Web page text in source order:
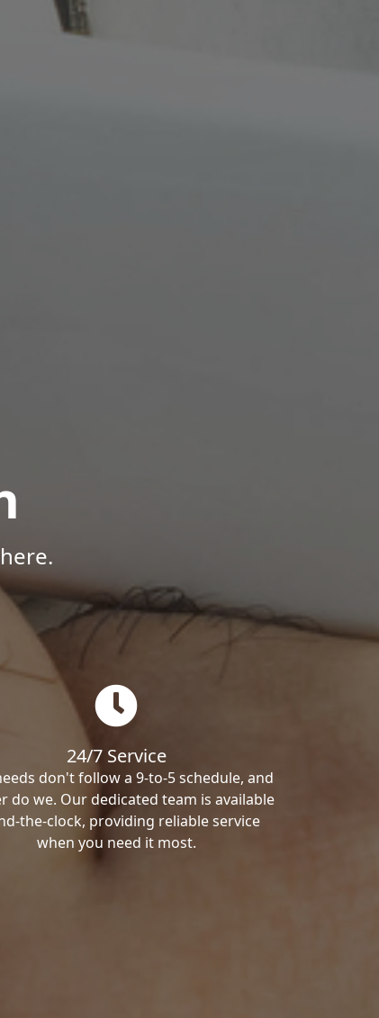
24/7 Service
don't follow a 9-to-5 schedule, and
do we. Our dedicated team is available
the-clock, providing reliable service
when you need it most.